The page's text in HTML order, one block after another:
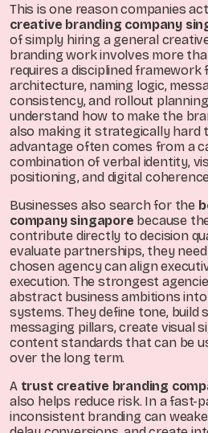
This is one reason companies
creative branding company
of simply hiring a general
branding work involves more
requires a disciplined
architecture, naming logic,
consistency, and rollout
understand how to make the
also making it strategically hard
advantage often comes from a
combination of verbal identity,
positioning, and digital
Businesses also search for the
company singapore because
contribute directly to decision
evaluate partnerships, they
chosen agency can align
execution. The strongest
abstract business ambitions
systems. They define tone, build
messaging pillars, create visual
content standards that can be
over the long term.
A trust creative branding
also helps reduce risk. In a fast-
inconsistent branding can